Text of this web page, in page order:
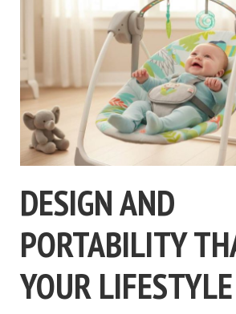
DESIGN AND
PORTABILITY
YOUR LIFESTYLE